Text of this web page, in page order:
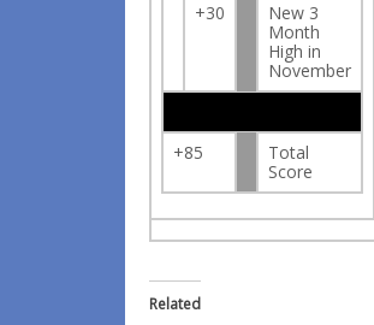
+30
New 3
Month
High in
November
+85
Total
Score
Related